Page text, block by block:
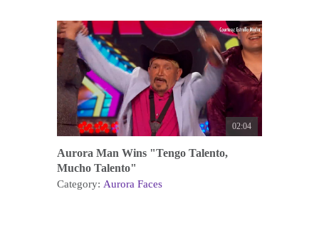
02:04
Aurora Man Wins "Tengo Talento,
Mucho Talento"
Category: Aurora Faces